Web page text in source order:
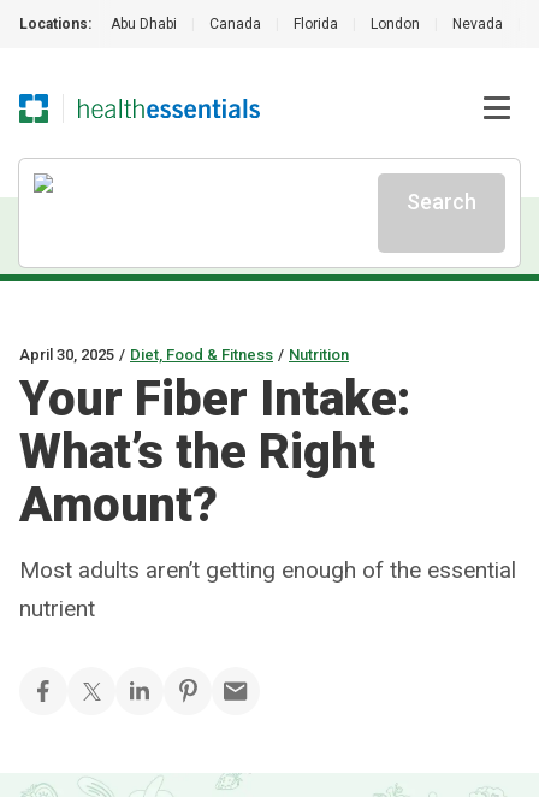
Locations: Abu Dhabi Canada Florida London Nevada
Search
April 30, 2025 / Diet, Food & Fitness / Nutrition
Your Fiber Intake:
What’s the Right
Amount?
Most adults aren’t getting enough of the essential
nutrient